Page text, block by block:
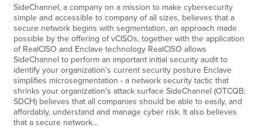
SideChannel, a company on a mission to make cybersecurity
simple and accessible to company of all sizes, believes that a
secure network begins with segmentation, an approach made
possible by the offering of vCISOs, together with the application
of RealCISO and Enclave technology RealCISO allows
SideChannel to perform an important initial security audit to
identify your organization’s current security posture Enclave
simplifies microsegmentation - a network security tactic that
shrinks your organization's attack surface SideChannel (OTCQB:
SDCH) believes that all companies should be able to easily, and
affordably, understand and manage cyber risk. It also believes
that a secure network…